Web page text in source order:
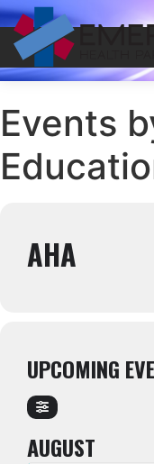
Events
AHA
UPCOMING
AUGUST